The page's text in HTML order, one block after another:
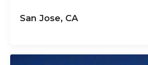
San Jose, CA